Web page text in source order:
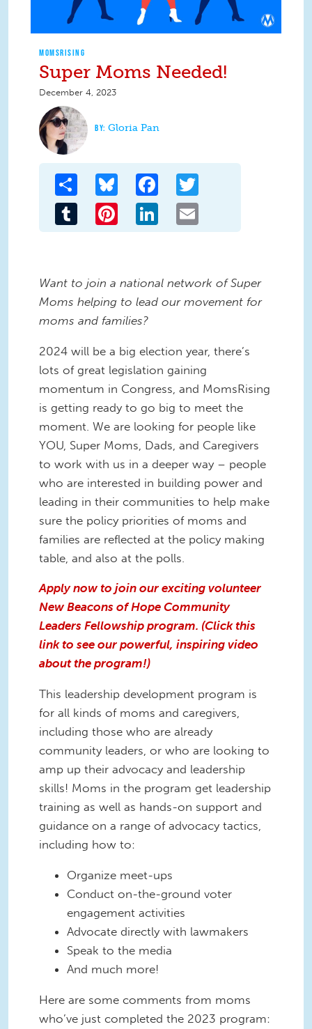
MOMSRISING
Super Moms Needed!
December 4, 2023
Gloria Pan
Share Bluesky Facebook
Tumblr Pinterest LinkedIn
Want to join a national network of Super
Moms helping to lead our movement for
moms and families?
2024 will be a big election year, there’s
lots of great legislation gaining
momentum in Congress, and MomsRising
is getting ready to go big to meet the
moment. We are looking for people like
YOU, Super Moms, Dads, and Caregivers
to work with us in a deeper way – people
who are interested in building power and
leading in their communities to help make
sure the policy priorities of moms and
families are reflected at the policy making
table, and also at the polls.
Apply now to join our exciting volunteer
New Beacons of Hope Community
Leaders Fellowship program. (Click this
link to see our powerful, inspiring video
about the program!)
This leadership development program is
for all kinds of moms and caregivers,
including those who are already
community leaders, or who are looking to
amp up their advocacy and leadership
skills! Moms in the program get leadership
training as well as hands-on support and
guidance on a range of advocacy tactics,
including how to:
Organize meet-ups
Conduct on-the-ground voter
engagement activities
Advocate directly with lawmakers
Speak to the media
And much more!
Here are some comments from moms
who’ve just completed the 2023 program: